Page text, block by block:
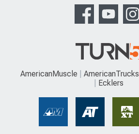
AmericanMuscle AmericanTrucks
Ecklers